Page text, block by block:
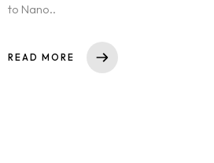
to Nano..
READ MORE